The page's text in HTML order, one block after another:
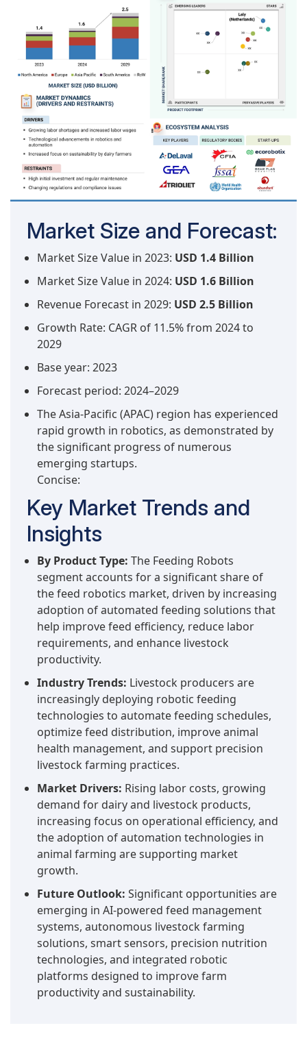
Market Size and Forecast:
Market Size Value in 2023: USD 1.4 Billion
Market Size Value in 2024: USD 1.6 Billion
Revenue Forecast in 2029: USD 2.5 Billion
Growth Rate: CAGR of 11.5% from 2024 to
2029
Base year: 2023
Forecast period: 2024–2029
The Asia-Pacific (APAC) region has experienced
rapid growth in robotics, as demonstrated by
the significant progress of numerous
emerging startups.
Concise:
Key Market Trends and
Insights
By Product Type: The Feeding Robots
segment accounts for a significant share of
the feed robotics market, driven by increasing
adoption of automated feeding solutions that
help improve feed efficiency, reduce labor
requirements, and enhance livestock
productivity.
Industry Trends: Livestock producers are
increasingly deploying robotic feeding
technologies to automate feeding schedules,
optimize feed distribution, improve animal
health management, and support precision
livestock farming practices.
Market Drivers: Rising labor costs, growing
demand for dairy and livestock products,
increasing focus on operational efficiency, and
the adoption of automation technologies in
animal farming are supporting market
growth.
Future Outlook: Significant opportunities are
emerging in AI-powered feed management
systems, autonomous livestock farming
solutions, smart sensors, precision nutrition
technologies, and integrated robotic
platforms designed to improve farm
productivity and sustainability.